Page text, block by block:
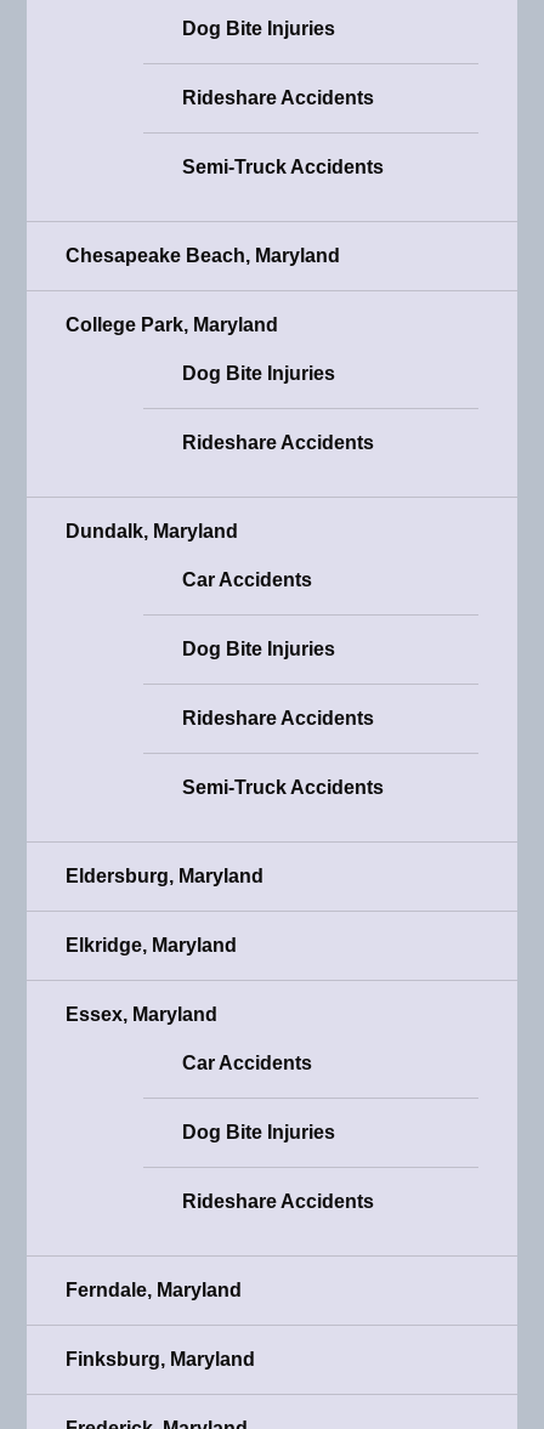
Dog Bite Injuries
Rideshare Accidents
Semi-Truck Accidents
Chesapeake Beach, Maryland
College Park, Maryland
Dog Bite Injuries
Rideshare Accidents
Dundalk, Maryland
Car Accidents
Dog Bite Injuries
Rideshare Accidents
Semi-Truck Accidents
Eldersburg, Maryland
Elkridge, Maryland
Essex, Maryland
Car Accidents
Dog Bite Injuries
Rideshare Accidents
Ferndale, Maryland
Finksburg, Maryland